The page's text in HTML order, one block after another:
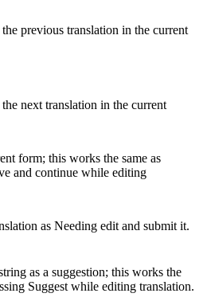
previous translation in the current
next translation in the current
form; this works the same as
and continue while editing
as Needing edit and submit it.
as a suggestion; this works the
Suggest while editing translation.